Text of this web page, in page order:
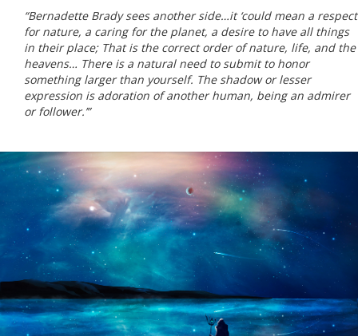
“Bernadette Brady sees another side…it ‘could mean a respect
for nature, a caring for the planet, a desire to have all things
in their place; That is the correct order of nature, life, and the
heavens… There is a natural need to submit to honor
something larger than yourself. The shadow or lesser
expression is adoration of another human, being an admirer
or follower.’”